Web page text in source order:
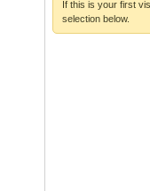
If this is your first
selection below.